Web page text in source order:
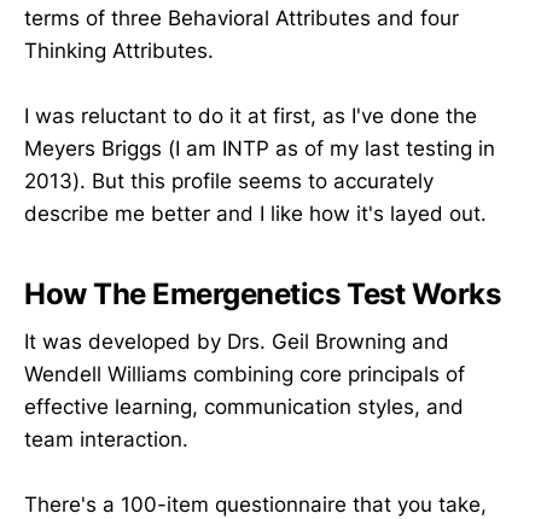
terms of three Behavioral Attributes and four
Thinking Attributes.
I was reluctant to do it at first, as I've done the
Meyers Briggs (I am INTP as of my last testing in
2013). But this profile seems to accurately
describe me better and I like how it's layed out.
How The Emergenetics Test Works
It was developed by Drs. Geil Browning and
Wendell Williams combining core principals of
effective learning, communication styles, and
team interaction.
There's a 100-item questionnaire that you take,